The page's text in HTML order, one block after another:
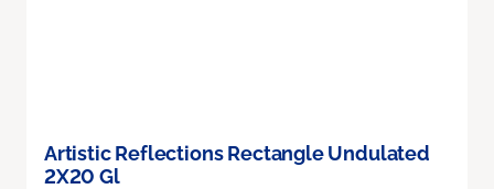
Artistic Reflections Rectangle Undulated
2X20 Gl